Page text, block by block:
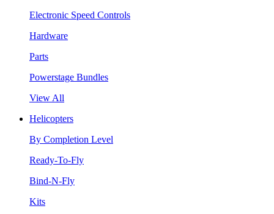
Electronic Speed Controls
Hardware
Parts
Powerstage Bundles
View All
Helicopters
By Completion Level
Ready-To-Fly
Bind-N-Fly
Kits